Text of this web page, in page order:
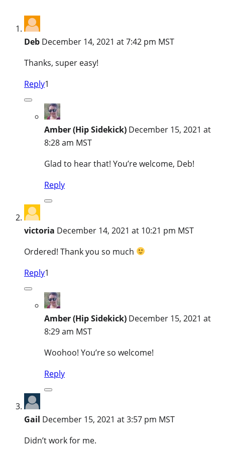
Deb December 14, 2021 at 7:42 pm MST
Thanks, super easy!
Reply1
Amber (Hip Sidekick) December 15, 2021 at
8:28 am MST
Glad to hear that! You’re welcome, Deb!
Reply
victoria December 14, 2021 at 10:21 pm MST
Ordered! Thank you so much
Reply1
Amber (Hip Sidekick) December 15, 2021 at
8:29 am MST
Woohoo! You’re so welcome!
Reply
Gail December 15, 2021 at 3:57 pm MST
Didn’t work for me.